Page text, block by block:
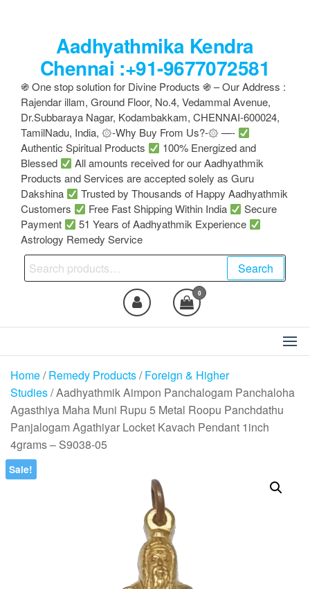
Aadhyathmika Kendra
Chennai :+91-9677072581
֍ One stop solution for Divine Products ֍ – Our Address :
Rajendar illam, Ground Floor, No.4, Vedammal Avenue,
Dr.Subbaraya Nagar, Kodambakkam, CHENNAI-600024,
TamilNadu, India, ۞-Why Buy From Us?-۞ —-
Authentic Spiritual Products
100% Energized and
Blessed
All amounts received for our Aadhyathmik
Products and Services are accepted solely as Guru
Dakshina
Trusted by Thousands of Happy Aadhyathmik
Customers
Free Fast Shipping Within India
Secure
Payment
51 Years of Aadhyathmik Experience
Astrology Remedy Service
Search
for:
Search
0
Home/Remedy Products/Foreign & Higher
Studies/ Aadhyathmik Aimpon Panchalogam Panchaloha
Agasthiya Maha Muni Rupu 5 Metal Roopu Panchdathu
Panjalogam Agathiyar Locket Kavach Pendant 1inch
4grams – S9038-05
Sale!